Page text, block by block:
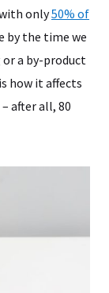
only50% of
by the time we
or a by-product
how it affects
after all, 80